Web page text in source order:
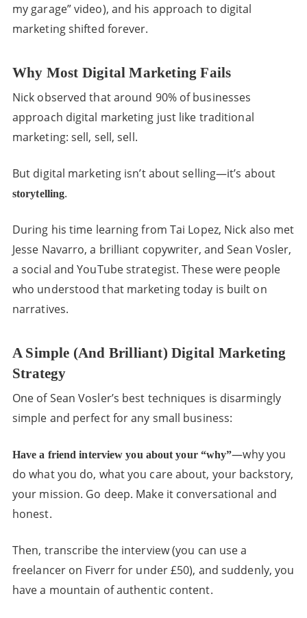
my garage” video), and his approach to digital
marketing shifted forever.
Why Most Digital Marketing Fails
Nick observed that around 90% of businesses
approach digital marketing just like traditional
marketing: sell, sell, sell.
But digital marketing isn’t about selling—it’s about
storytelling.
During his time learning from Tai Lopez, Nick also met
Jesse Navarro, a brilliant copywriter, and Sean Vosler,
a social and YouTube strategist. These were people
who understood that marketing today is built on
narratives.
A Simple (and Brilliant) Digital Marketing
Strategy
One of Sean Vosler’s best techniques is disarmingly
simple and perfect for any small business:
Have a friend interview you about your “why”—why you
do what you do, what you care about, your backstory,
your mission. Go deep. Make it conversational and
honest.
Then, transcribe the interview (you can use a
freelancer on Fiverr for under £50), and suddenly, you
have a mountain of authentic content.